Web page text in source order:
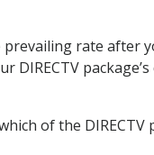
prevailing rate after
package’s
of the DIRECTV